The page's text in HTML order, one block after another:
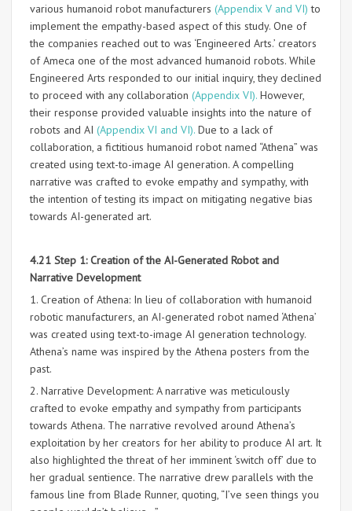
various humanoid robot manufacturers (Appendix V and VI) to
implement the empathy-based aspect of this study. One of
the companies reached out to was ‘Engineered Arts.’ creators
of Ameca one of the most advanced humanoid robots. While
Engineered Arts responded to our initial inquiry, they declined
to proceed with any collaboration (Appendix VI). However,
their response provided valuable insights into the nature of
robots and AI (Appendix VI and VI). Due to a lack of
collaboration, a fictitious humanoid robot named “Athena” was
created using text-to-image AI generation. A compelling
narrative was crafted to evoke empathy and sympathy, with
the intention of testing its impact on mitigating negative bias
towards AI-generated art.
4.21 Step 1: Creation of the AI-Generated Robot and
Narrative Development
1. Creation of Athena: In lieu of collaboration with humanoid
robotic manufacturers, an AI-generated robot named ‘Athena’
was created using text-to-image AI generation technology.
Athena’s name was inspired by the Athena posters from the
past.
2. Narrative Development: A narrative was meticulously
crafted to evoke empathy and sympathy from participants
towards Athena. The narrative revolved around Athena’s
exploitation by her creators for her ability to produce AI art. It
also highlighted the threat of her imminent ‘switch off’ due to
her gradual sentience. The narrative drew parallels with the
famous line from Blade Runner, quoting, “I’ve seen things you